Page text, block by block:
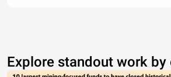
Explore standout work by